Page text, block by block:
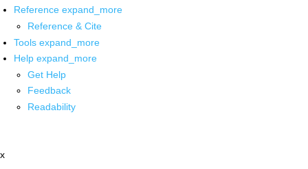
Reference expand_more
Reference & Cite
Tools expand_more
Help expand_more
Get Help
Feedback
Readability
x